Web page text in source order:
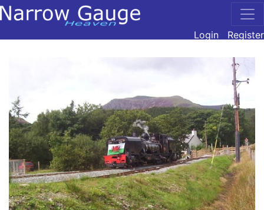
Login Register